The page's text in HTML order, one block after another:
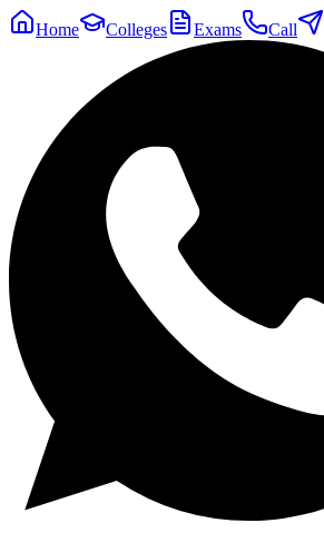
Home Colleges Exams Call